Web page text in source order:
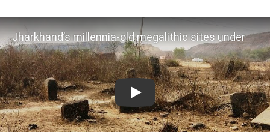
Jharkhand’s millennia-old megalithic sites under
threat